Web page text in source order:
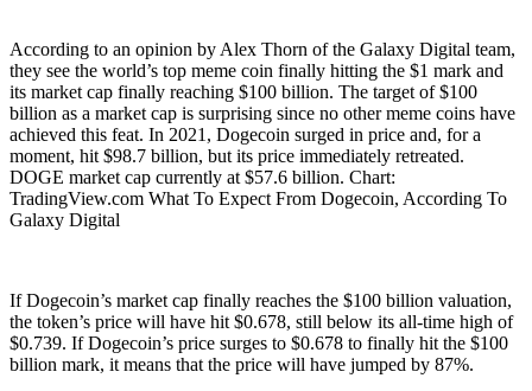
According to an opinion by Alex Thorn of the Galaxy Digital team,
they see the world’s top meme coin finally hitting the $1 mark and
its market cap finally reaching $100 billion. The target of $100
billion as a market cap is surprising since no other meme coins have
achieved this feat. In 2021, Dogecoin surged in price and, for a
moment, hit $98.7 billion, but its price immediately retreated.
DOGE market cap currently at $57.6 billion. Chart:
TradingView.com What To Expect From Dogecoin, According To
Galaxy Digital
If Dogecoin’s market cap finally reaches the $100 billion valuation,
the token’s price will have hit $0.678, still below its all-time high of
$0.739. If Dogecoin’s price surges to $0.678 to finally hit the $100
billion mark, it means that the price will have jumped by 87%.